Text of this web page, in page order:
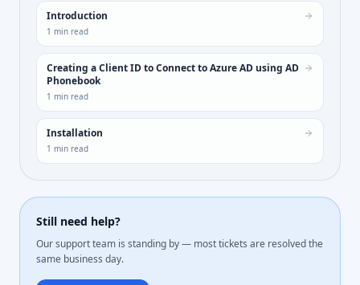
Introduction
1 min read
Creating a Client ID to Connect to Azure AD using AD
Phonebook
1 min read
Installation
1 min read
Still need help?
Our support team is standing by — most tickets are resolved the
same business day.